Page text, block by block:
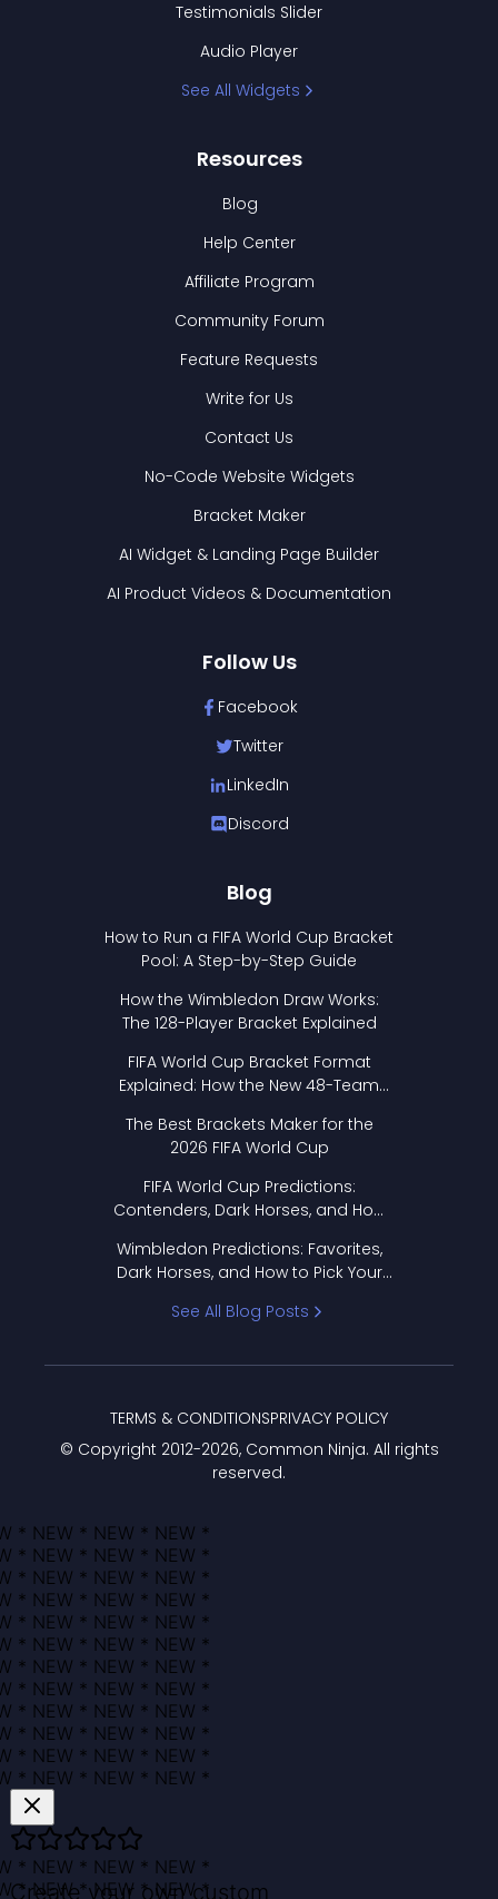
Testimonials Slider
Audio Player
See All Widgets
Resources
Blog
Help Center
Affiliate Program
Community Forum
Feature Requests
Write for Us
Contact Us
No-Code Website Widgets
Bracket Maker
AI Widget & Landing Page Builder
AI Product Videos & Documentation
Follow Us
Facebook
Twitter
LinkedIn
Discord
Blog
How to Run a FIFA World Cup Bracket
Pool: A Step-by-Step Guide
How the Wimbledon Draw Works:
The 128-Player Bracket Explained
FIFA World Cup Bracket Format
Explained: How the New 48-Team
The Best Brackets Maker for the
2026 FIFA World Cup
FIFA World Cup Predictions:
Contenders, Dark Horses, and How
Wimbledon Predictions: Favorites,
Dark Horses, and How to Pick Your
See All Blog Posts
© Copyright 2012-2026, Common Ninja. All rights
reserved.
TERMS & CONDITIONSPRIVACY POLICY